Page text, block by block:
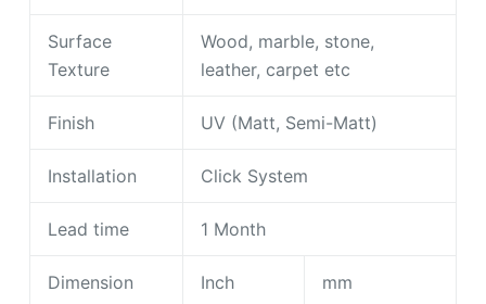
Surface
Texture
Wood, marble, stone,
leather, carpet etc
Finish UV (Matt, Semi-Matt)
Installation Click System
Lead time 1 Month
Dimension Inch mm